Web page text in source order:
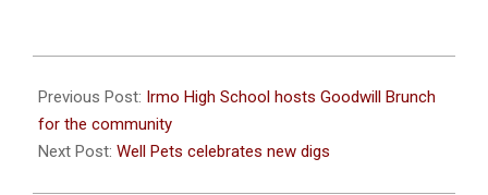
12-
12
Previous Post: Irmo High School hosts Goodwill Brunch
for the community
Next Post: Well Pets celebrates new digs